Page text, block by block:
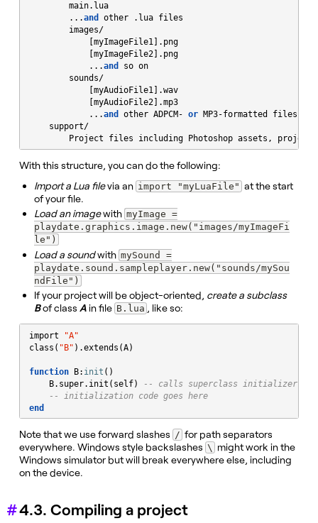
        main.lua
        ...
and
other .lua files
        images/
            [myImageFile1].png
            [myImageFile2].png
            ...
and
so on
        sounds/
            [myAudioFile1].wav
            [myAudioFile2].mp3
            ...
and other ADPCM- or MP3-formatted files
    support/
Project files including Photoshop assets, project
With this structure, you can do the following:
Import a Lua filevia an import "myLuaFile" at the start
of your file.
Load an imagewith myImage =
playdate.graphics.image.new("images/myImageFi
le")
Load a soundwith mySound =
playdate.sound.sampleplayer.new("sounds/mySou
ndFile")
If your project will be object-oriented, create a subclass
Bof class Ain file B.lua , like so:
import "A"
class( "B" ).extends(A)
function B: init ()
    B.super.init(self)
-- calls superclass initializer
-- initialization code goes here
end
Note that we use forward slashes / for path separators
everywhere. Windows style backslashes \ might work in the
Windows simulator but will break everywhere else, including
on the device.
4.3. Compiling a project